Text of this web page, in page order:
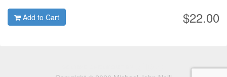
$22.00
Add to Cart